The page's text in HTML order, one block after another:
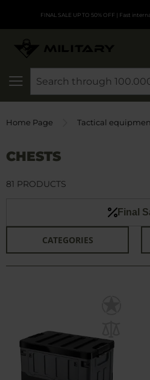
FINAL SALE UP TO 50% OFF | Fast
Home Page Tactical
CHESTS
Final
CATEGORIES
81 PRODUCTS